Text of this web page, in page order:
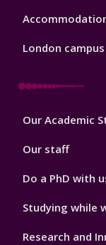
London campus
Footer
Our Academic
Our staff
Do a PhD with
Studying while
Research and